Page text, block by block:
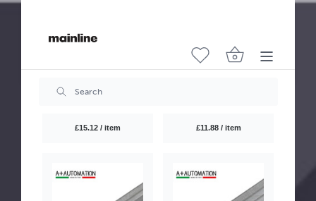
WDG-0056
Wood Underpinner
£15.12 / item
WDG-0057
£11.88 / item